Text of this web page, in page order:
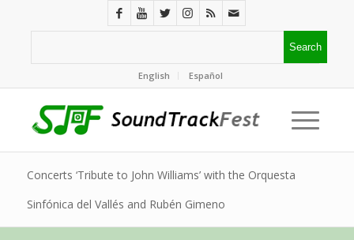
English Español
Concerts ‘Tribute to John Williams’ with the Orquesta
Sinfónica del Vallés and Rubén Gimeno